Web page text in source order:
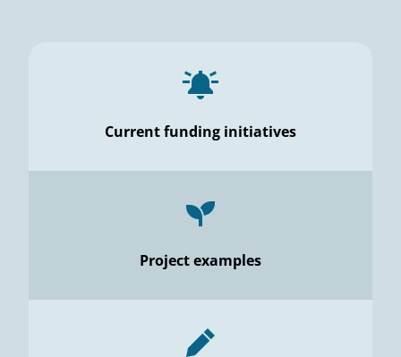
Current funding initiatives
Project examples